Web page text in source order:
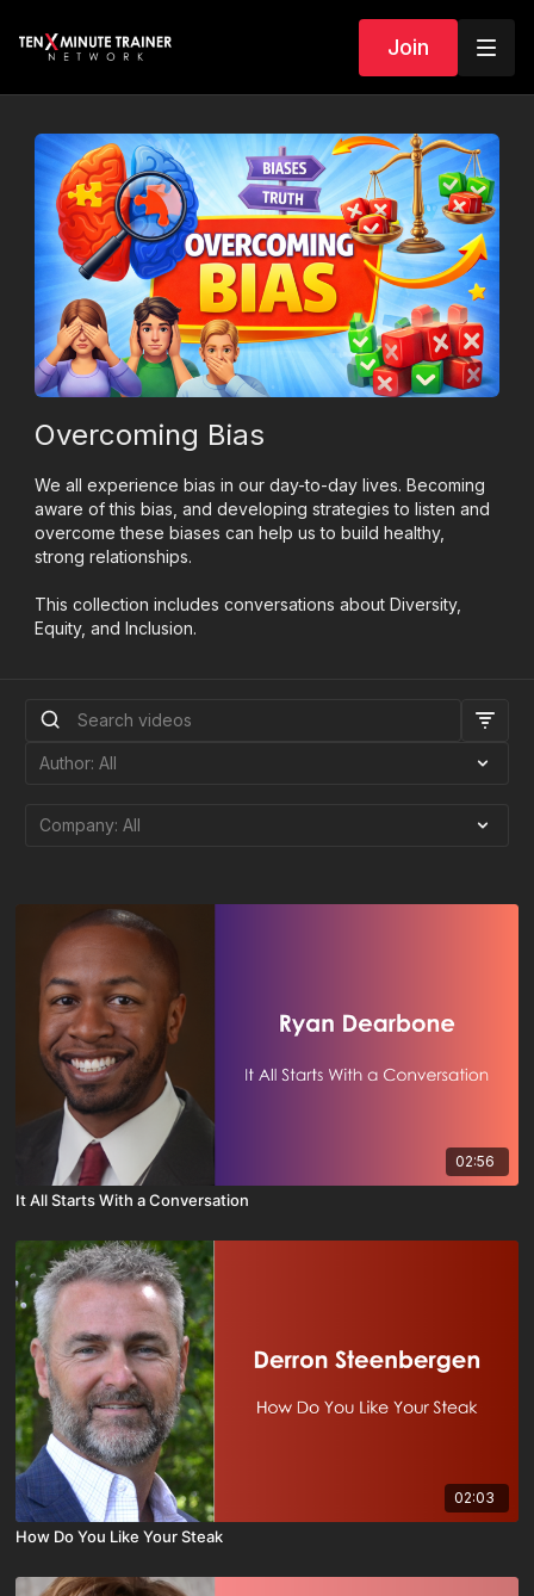
Join
Overcoming Bias
We all experience bias in our day-to-day lives. Becoming
aware of this bias, and developing strategies to listen and
overcome these biases can help us to build healthy,
strong relationships.
This collection includes conversations about Diversity,
Equity, and Inclusion.
02:56
It All Starts With a Conversation
02:03
How Do You Like Your Steak